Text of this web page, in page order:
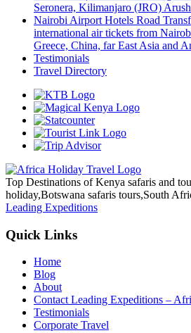
Seronera, Kilimanjaro (JRO)
Nairobi Airport Hotels Road
international air tickets from
Greece, China, far East Asia and
Testimonials
Travel Directory
Top Destinations of Kenya safaris and
holiday,Botswana safaris tours,South
Leading Expeditions
Quick Links
Home
Blog
About
Contact Leading Expeditions –
Testimonials
Corporate Travel